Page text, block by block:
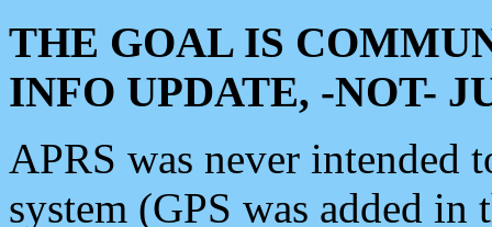
THE GOAL IS
INFO UPDATE, -NOT-
APRS was never intended
system (GPS was added